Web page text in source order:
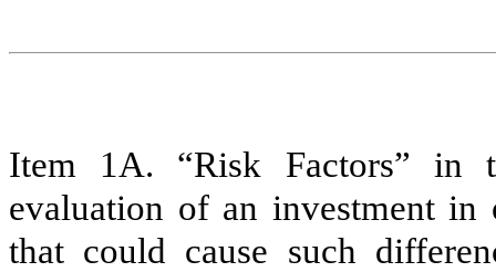
Item 1A. “Risk Factors” in
evaluation of an investment in
that could cause such